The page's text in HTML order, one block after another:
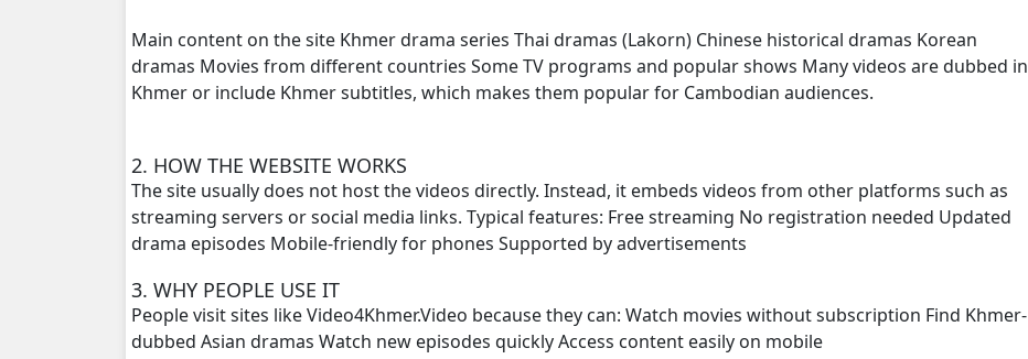
Main content on the site Khmer drama series Thai dramas (Lakorn) Chinese historical dramas Korean
dramas Movies from different countries Some TV programs and popular shows Many videos are dubbed in
Khmer or include Khmer subtitles, which makes them popular for Cambodian audiences.
2. HOW THE WEBSITE WORKS
The site usually does not host the videos directly. Instead, it embeds videos from other platforms such as
streaming servers or social media links. Typical features: Free streaming No registration needed Updated
drama episodes Mobile-friendly for phones Supported by advertisements
3. WHY PEOPLE USE IT
People visit sites like Video4Khmer.Video because they can: Watch movies without subscription Find Khmer-
dubbed Asian dramas Watch new episodes quickly Access content easily on mobile